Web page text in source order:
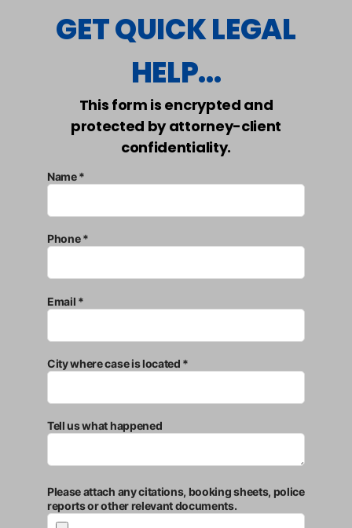
GET QUICK LEGAL
HELP...
This form is encrypted and
protected by attorney-client
confidentiality.
Name *
Phone *
Email *
City where case is located *
Tell us what happened
Please attach any citations, booking sheets, police
reports or other relevant documents.